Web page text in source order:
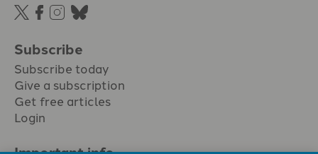
Subscribe
Subscribe today
Give a subscription
Get free articles
Login